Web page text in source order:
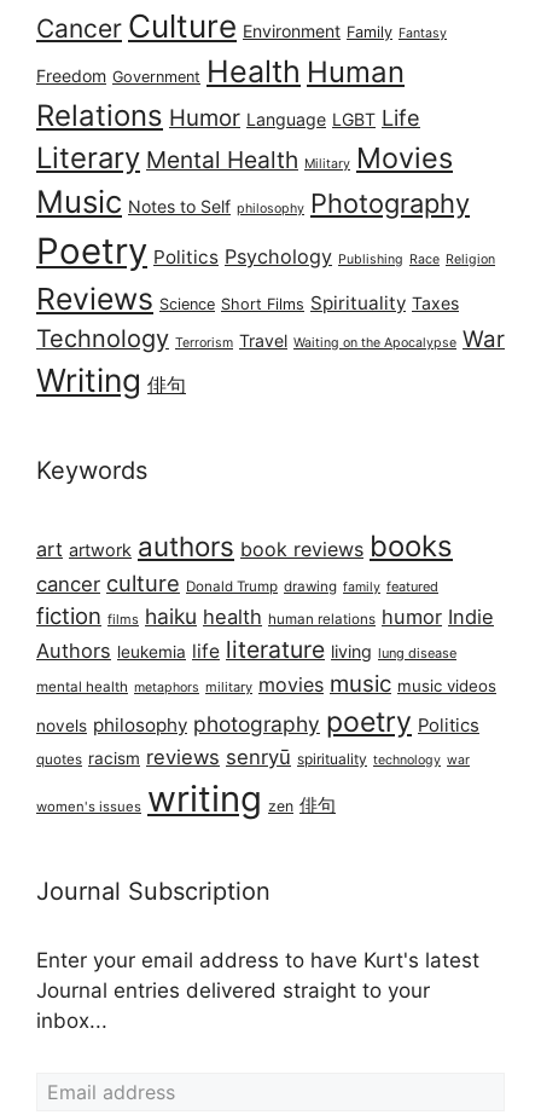
Cancer Culture Environment Family Fantasy
Freedom Government Health Human
Relations Humor Language LGBT Life
Literary Mental Health Military Movies
Music Notes to Self philosophy Photography
Poetry Politics Psychology Publishing Race Religion
Reviews Science Short Films Spirituality Taxes
Technology Terrorism Travel Waiting on the Apocalypse War
Writing 俳句
Keywords
art artwork authors book reviews books
cancer culture Donald Trump drawing family featured
fiction films haiku health human relations humor Indie
Authors leukemia life literature living lung disease
mental health metaphors military movies music music videos
novels philosophy photography poetry Politics
quotes racism reviews senryū spirituality technology war
women's issues writing zen 俳句
Journal Subscription
Enter your email address to have Kurt's latest
Journal entries delivered straight to your
inbox...